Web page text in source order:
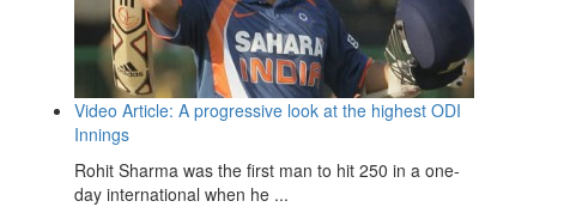
Video Article: A progressive look at the highest ODI
Innings
Rohit Sharma was the first man to hit 250 in a one-
day international when he ...